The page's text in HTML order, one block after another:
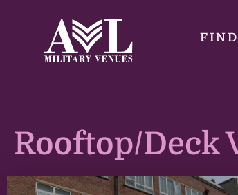
Rooftop/Deck